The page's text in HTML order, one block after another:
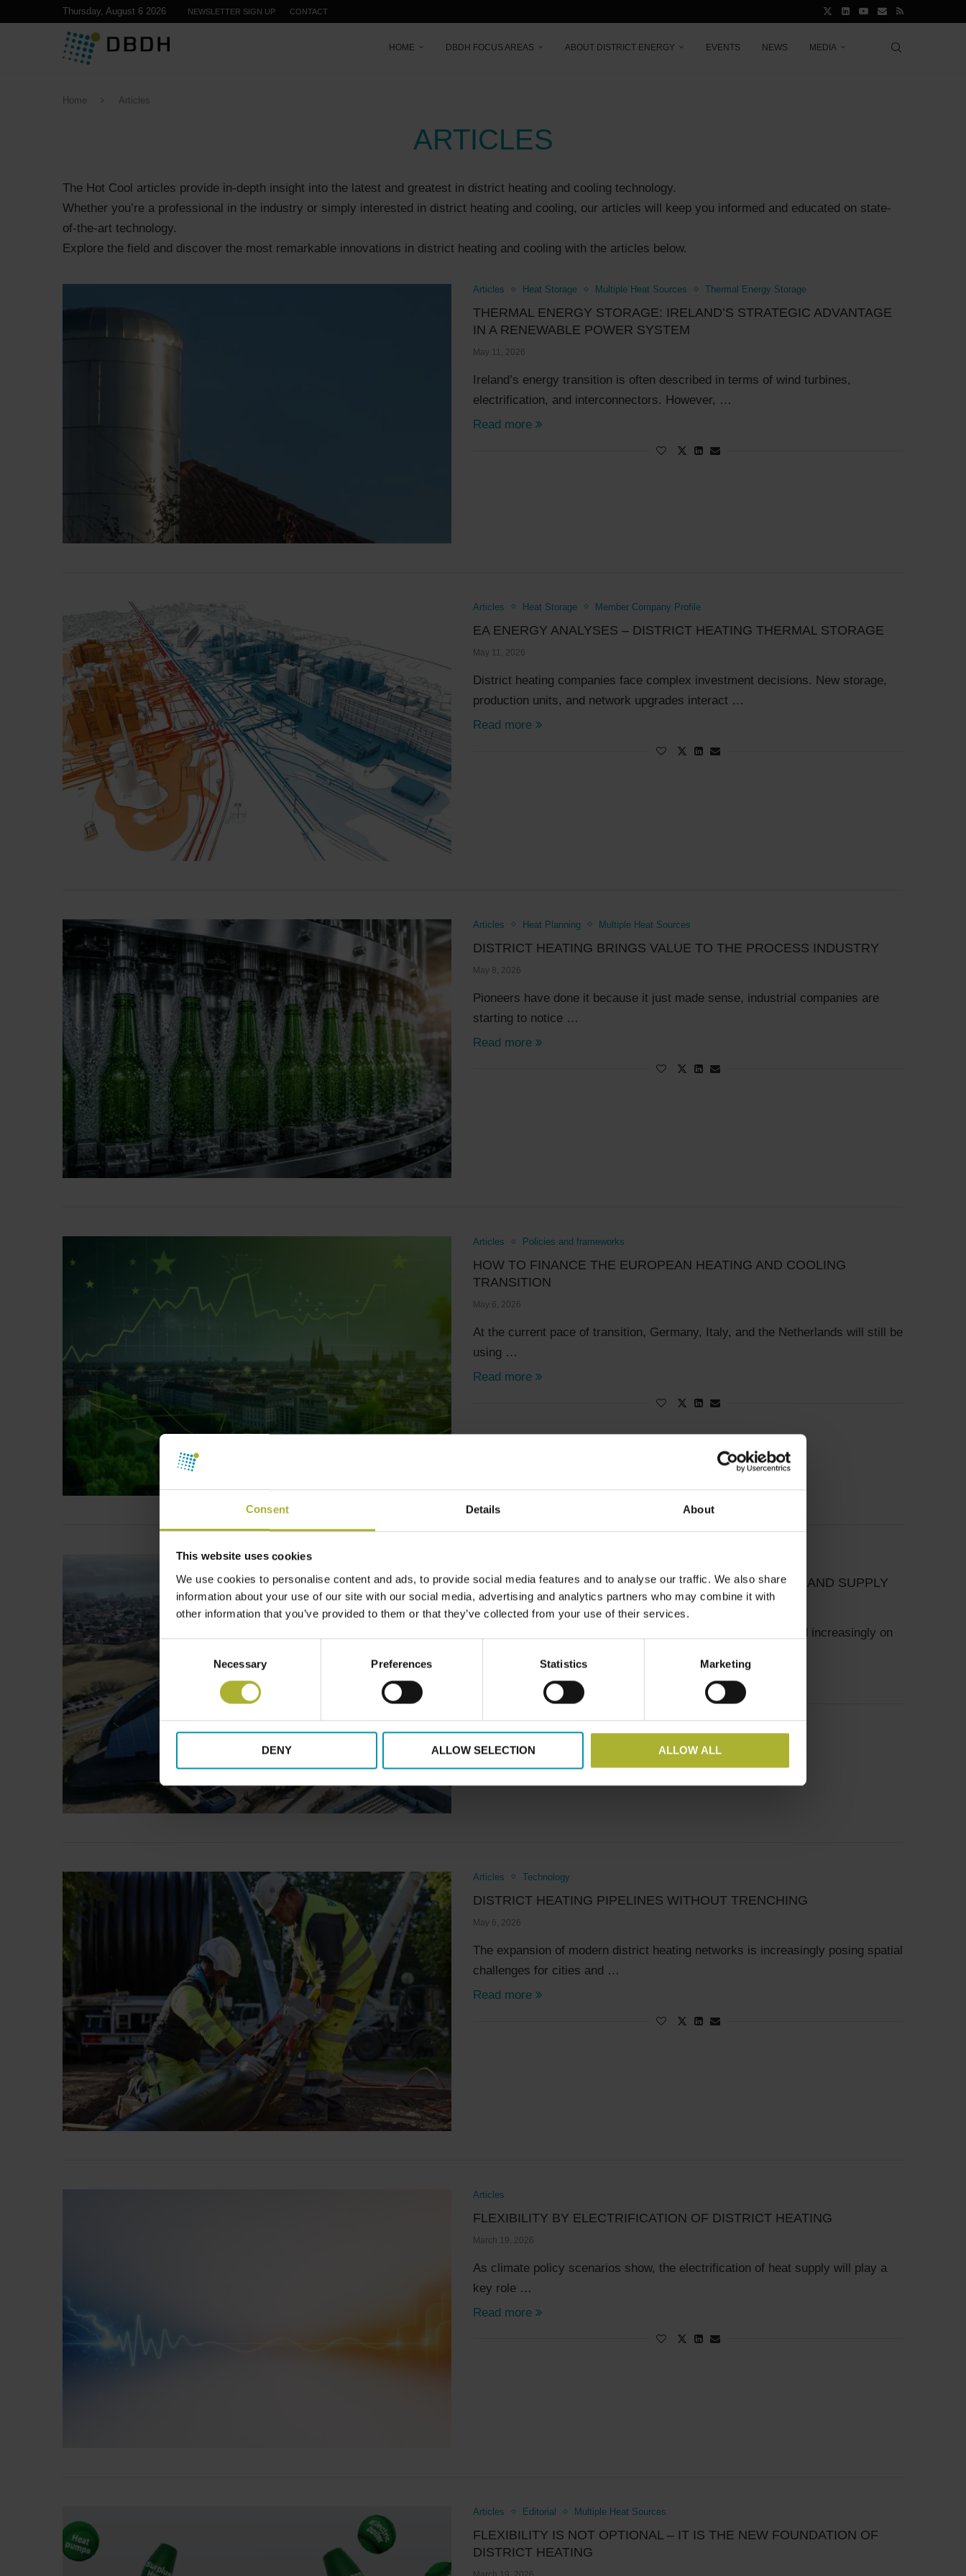
Consent Details About
This website uses cookies
We use cookies to personalise content and ads, to provide social media features and to analyse our traffic. We also share
information about your use of our site with our social media, advertising and analytics partners who may combine it with
other information that you’ve provided to them or that they’ve collected from your use of their services.
Necessary Preferences Statistics Marketing
DENY ALLOW SELECTION ALLOW ALL
Thursday, August 6 2026 NEWSLETTER SIGN UP CONTACT
HOME DBDH FOCUS AREAS ABOUT DISTRICT ENERGY EVENTS NEWS MEDIA
Home Articles
ARTICLES
The Hot Cool articles provide in-depth insight into the latest and greatest in district heating and cooling technology.
Whether you’re a professional in the industry or simply interested in district heating and cooling, our articles will keep you informed and educated on state-
of-the-art technology.
Explore the field and discover the most remarkable innovations in district heating and cooling with the articles below.
Articles Heat Storage Multiple Heat Sources Thermal Energy Storage
THERMAL ENERGY STORAGE: IRELAND’S STRATEGIC ADVANTAGE
IN A RENEWABLE POWER SYSTEM
May 11, 2026
Ireland’s energy transition is often described in terms of wind turbines,
electrification, and interconnectors. However, …
Read more
Articles Heat Storage Member Company Profile
EA ENERGY ANALYSES – DISTRICT HEATING THERMAL STORAGE
May 11, 2026
District heating companies face complex investment decisions. New storage,
production units, and network upgrades interact …
Read more
Articles Heat Planning Multiple Heat Sources
DISTRICT HEATING BRINGS VALUE TO THE PROCESS INDUSTRY
May 8, 2026
Pioneers have done it because it just made sense, industrial companies are
starting to notice …
Read more
Articles Policies and frameworks
HOW TO FINANCE THE EUROPEAN HEATING AND COOLING
TRANSITION
May 6, 2026
At the current pace of transition, Germany, Italy, and the Netherlands will still be
using …
Read more
CREATING A REAL CONNECTION BETWEEN DEMAND AND SUPPLY
May 6, 2026
The future performance of district heating systems will depend increasingly on
Articles Technology
DISTRICT HEATING PIPELINES WITHOUT TRENCHING
May 6, 2026
The expansion of modern district heating networks is increasingly posing spatial
challenges for cities and …
Read more
Articles
FLEXIBILITY BY ELECTRIFICATION OF DISTRICT HEATING
March 19, 2026
As climate policy scenarios show, the electrification of heat supply will play a
key role …
Read more
Articles Editorial Multiple Heat Sources
FLEXIBILITY IS NOT OPTIONAL – IT IS THE NEW FOUNDATION OF
DISTRICT HEATING